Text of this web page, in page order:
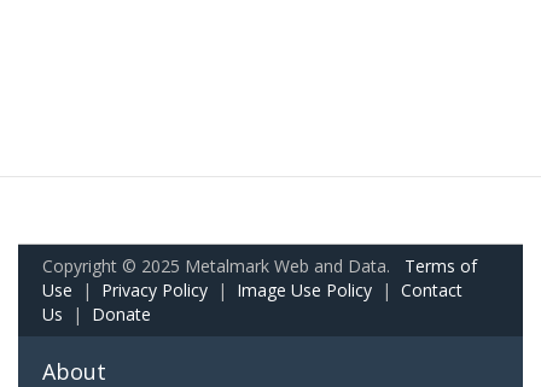
Copyright © 2025 Metalmark Web and Data. Terms of
Use | Privacy Policy | Image Use Policy | Contact
Us | Donate
About